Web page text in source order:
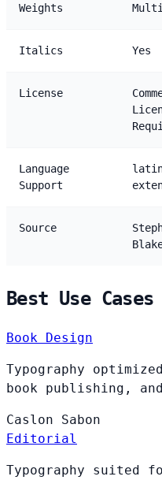
Weights
Italics Yes
License
Language
Support
Source
Best Use Cases
Book Design
Typography
book publishing,
Caslon Sabon
Editorial
Typography suited